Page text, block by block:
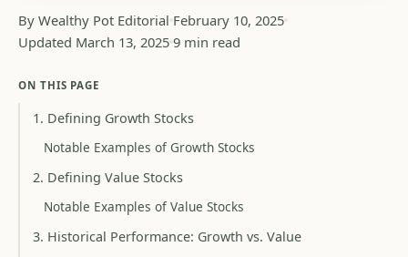
By Wealthy Pot Editorial February 10, 2025
Updated March 13, 2025 9 min read
ON THIS PAGE
1. Defining Growth Stocks
Notable Examples of Growth Stocks
2. Defining Value Stocks
Notable Examples of Value Stocks
3. Historical Performance: Growth vs. Value